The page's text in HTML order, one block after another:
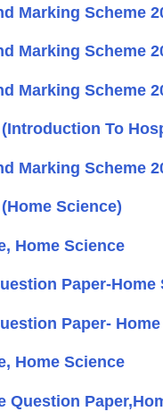
Marking Scheme
Marking Scheme
Marking Scheme
To
Marking Scheme
Science)
Home Science
Paper-Home
Paper-
Home Science
Question